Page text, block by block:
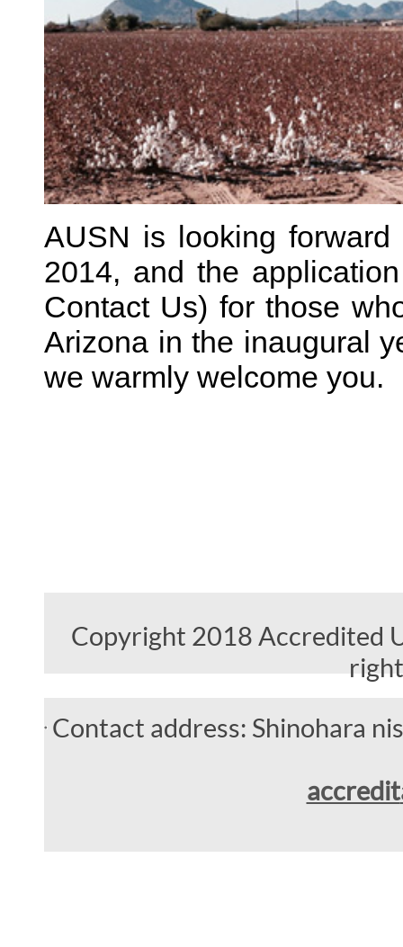
AUSN is looking
2014, and the
Contact Us) for those
Arizona in the inaugural
we warmly welcome you.
Copyright 2018 Accredited
Contact address: Shinohara
accredit